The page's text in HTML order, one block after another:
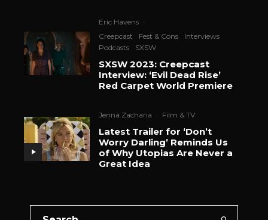
Eric Havens ·
Creepcast
Fest & Cons
Interviews
Podcasts
SXSW
SXSW 2023: Creepcast
Interview: ‘Evil Dead Rise’
Red Carpet World Premiere
Jenna Zacharia · Film & TV
Latest Trailer for ‘Don’t
Worry Darling’ Reminds Us
of Why Utopias Are Never a
Great Idea